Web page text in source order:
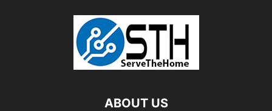
ABOUT US